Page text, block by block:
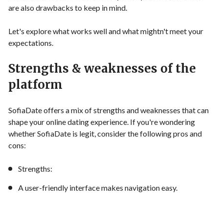
are also drawbacks to keep in mind.
Let's explore what works well and what mightn't meet your
expectations.
Strengths & weaknesses of the
platform
SofiaDate offers a mix of strengths and weaknesses that can
shape your online dating experience. If you're wondering
whether SofiaDate is legit, consider the following pros and
cons:
Strengths:
A user-friendly interface makes navigation easy.